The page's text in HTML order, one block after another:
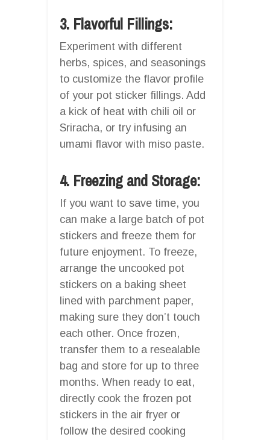
3. Flavorful Fillings:
Experiment with different
herbs, spices, and seasonings
to customize the flavor profile
of your pot sticker fillings. Add
a kick of heat with chili oil or
Sriracha, or try infusing an
umami flavor with miso paste.
4. Freezing and Storage:
If you want to save time, you
can make a large batch of pot
stickers and freeze them for
future enjoyment. To freeze,
arrange the uncooked pot
stickers on a baking sheet
lined with parchment paper,
making sure they don’t touch
each other. Once frozen,
transfer them to a resealable
bag and store for up to three
months. When ready to eat,
directly cook the frozen pot
stickers in the air fryer or
follow the desired cooking